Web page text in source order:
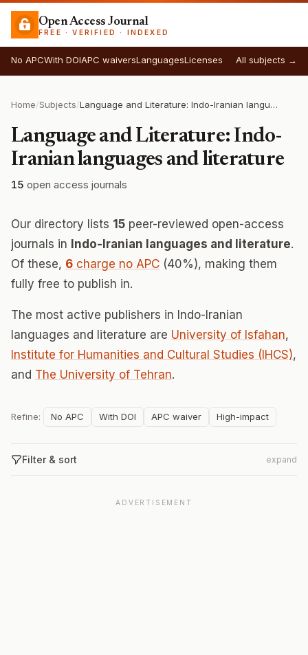
Open Access Journal
FREE · VERIFIED · INDEXED
No APCWith DOIAPC waiversLanguagesLicenses All subjects →
Home/Subjects/ Language and Literature: Indo-Iranian languages and literature
Language and Literature: Indo-
Iranian languages and literature
15 open access journals
Our directory lists 15 peer-reviewed open-access
journals in Indo-Iranian languages and literature.
Of these, 6 charge no APC (40%), making them
fully free to publish in.
The most active publishers in Indo-Iranian
languages and literature are University of Isfahan,
Institute for Humanities and Cultural Studies (IHCS),
and The University of Tehran.
Refine: No APC With DOI APC waiver High-impact
Filter & sort expand
ADVERTISEMENT